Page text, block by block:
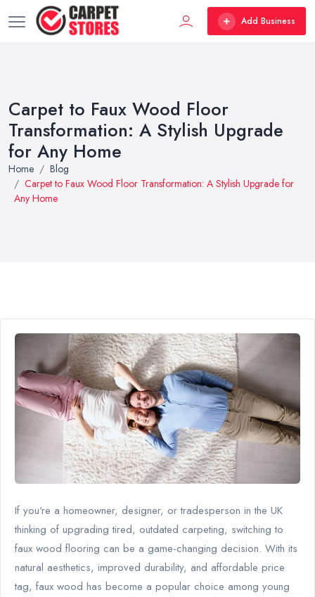
Add Business
Carpet to Faux Wood Floor
Transformation: A Stylish Upgrade
for Any Home
Home
Blog
Carpet to Faux Wood Floor Transformation: A Stylish Upgrade for
Any Home
If you're a homeowner, designer, or tradesperson in the UK
thinking of upgrading tired, outdated carpeting, switching to
faux wood flooring can be a game-changing decision. With its
natural aesthetics, improved durability, and affordable price
tag, faux wood has become a popular choice among young